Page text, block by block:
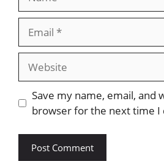
Website
Save my name, email, and
browser for the next time I